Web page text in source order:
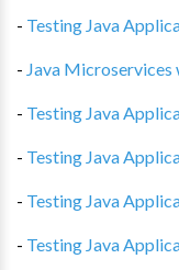
- Testing Java
- Java Microservices
- Testing Java
- Testing Java
- Testing Java
- Testing Java